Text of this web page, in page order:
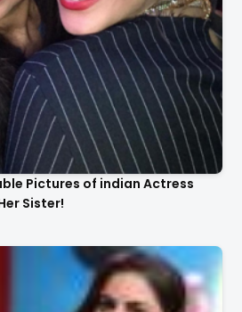
Pictures of indian Actress
Sister!